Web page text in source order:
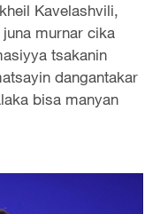
Kavelashvili,
murnar cika
tsakanin
dangantakar
bisa manyan